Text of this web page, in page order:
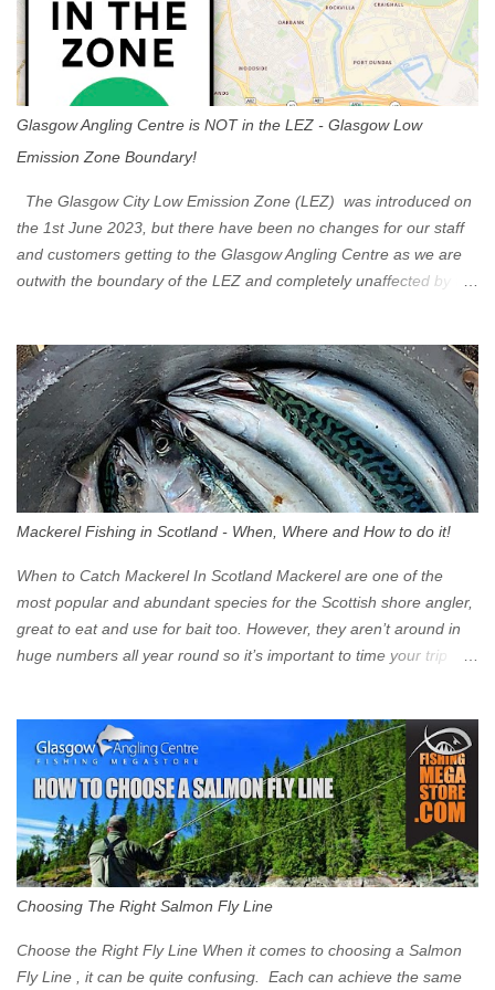
Glasgow Angling Centre is NOT in the LEZ - Glasgow Low
Emission Zone Boundary!
The Glasgow City Low Emission Zone (LEZ) was introduced on
the 1st June 2023, but there have been no changes for our staff
and customers getting to the Glasgow Angling Centre as we are
outwith the boundary of the LEZ and completely unaffected by the
Eastbound come off at Junction 17 Glasgow was the first of four
cities in Scotland to introduce a Low Emission Zone (LEZ), on 1
June 2023. Zones in Edinburgh, Dundee and Aberdeen will take
effect in June 2024. If you are planning to head into Glasgow you
can check your vehicle's compliance online - you might be
surprised at what cars are still allowed (or come see us first and
zone is defined on the North and West by the M8, by the River
Clyde on the South and on the Saltmarket/High Street in the East.
Signs have been erected ...
Mackerel Fishing in Scotland - When, Where and How to do it!
When to Catch Mackerel In Scotland Mackerel are one of the
most popular and abundant species for the Scottish shore angler,
great to eat and use for bait too. However, they aren’t around in
huge numbers all year round so it’s important to time your trip
Mackerel in Scotland? If you want to catch Mackerel, you have to
time it right. Mackerel migrate to our shores to spawn in shallower
water than they overwinter in and will often start to show up in
boat anglers catches in mid to late spring (March-May). Then as
the water begins to warm, and the winter species such as Cod
move out to deeper areas making way for our favourite summer
time (June-August) our inshore waters will have warmed enough
and the Mackerel will start to show up for shore anglers, usually
small ’Joey’ Mackerel to start with ...
Choosing The Right Salmon Fly Line
Choose the Right Fly Line When it comes to choosing a Salmon
Fly Line , it can be quite confusing. Each can achieve the same